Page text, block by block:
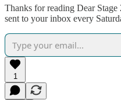
Thanks for reading Dear
sent to your inbox every
1